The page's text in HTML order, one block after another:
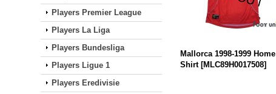
Players Premier League
Players La Liga
Players Bundesliga
Players Ligue 1
Players Eredivisie
Mallorca 1998-1999 Home
Shirt [MLC89H0017508]